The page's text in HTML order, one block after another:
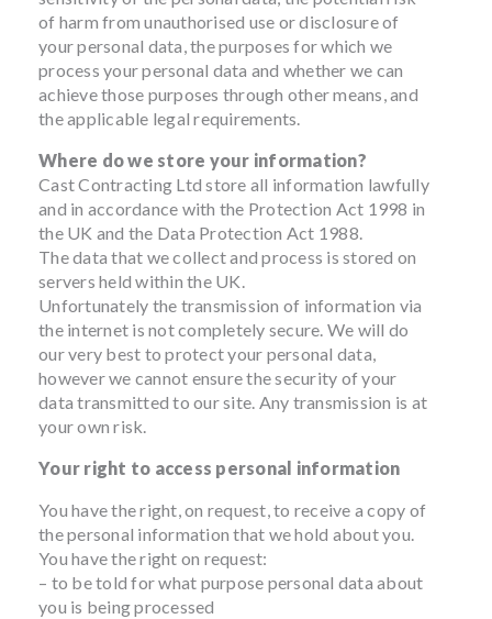
of harm from unauthorised use or disclosure of
your personal data, the purposes for which we
process your personal data and whether we can
achieve those purposes through other means, and
the applicable legal requirements.
Where do we store your information?
Cast Contracting Ltd store all information lawfully
and in accordance with the Protection Act 1998 in
the UK and the Data Protection Act 1988.
The data that we collect and process is stored on
servers held within the UK.
Unfortunately the transmission of information via
the internet is not completely secure. We will do
our very best to protect your personal data,
however we cannot ensure the security of your
data transmitted to our site. Any transmission is at
your own risk.
Your right to access personal information
You have the right, on request, to receive a copy of
the personal information that we hold about you.
You have the right on request:
– to be told for what purpose personal data about
you is being processed